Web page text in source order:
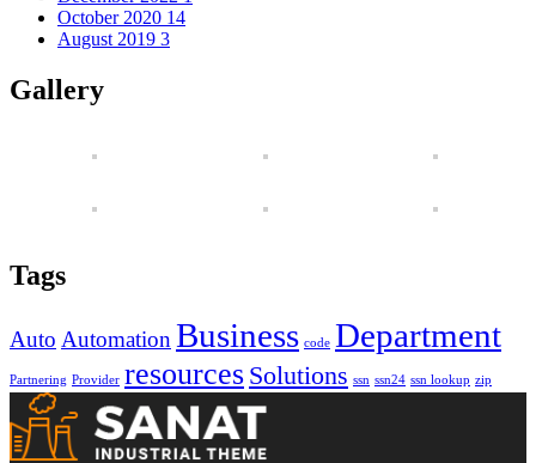
October 2020 14
August 2019 3
Gallery
Tags
Auto Automation Business code Department
Partnering Provider resources Solutions ssn ssn24 ssn lookup zip